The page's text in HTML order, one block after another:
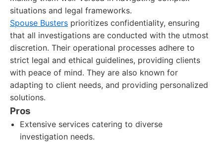
situations and legal frameworks.
Spouse Busters prioritizes confidentiality, ensuring
that all investigations are conducted with the utmost
discretion. Their operational processes adhere to
strict legal and ethical guidelines, providing clients
with peace of mind. They are also known for
adapting to client needs, and providing personalized
solutions.
Pros
Extensive services catering to diverse
investigation needs.